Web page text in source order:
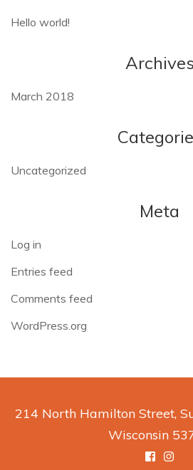
Hello world!
Archives
March 2018
Uncategorized
Meta
Log in
Entries feed
Comments feed
WordPress.org
214 North Hamilton Street,
Wisconsin
Facebook